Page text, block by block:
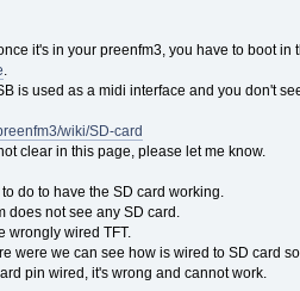
it's in your preenfm3, you have to boot in
.
is used as a midi interface and you don't
wiki/SD-card
clear in this page, please let me know.
do to have the SD card working.
not see any SD card.
wrongly wired TFT.
were we can see how is wired to SD card
pin wired, it's wrong and cannot work.